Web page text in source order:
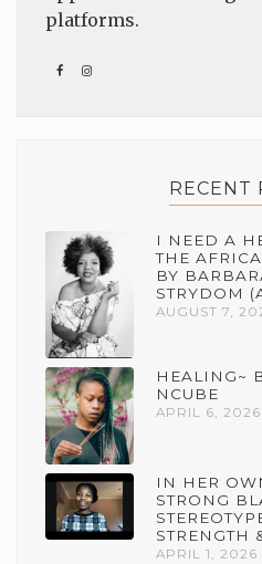
platforms.
RECENT
I NEED A
THE
BY
STRYDOM
AUGUST 7,
HEALING~
NCUBE
APRIL 6, 2026
IN HER
STRONG
STRENGTH
APRIL 1, 2026